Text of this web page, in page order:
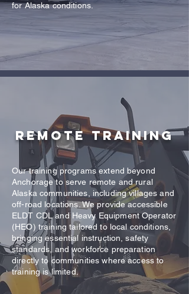
for Alaska conditions.
Remote Training
Our training programs extend beyond
Anchorage to serve remote and rural
Alaska communities, including villages and
off-road locations. We provide accessible
ELDT CDL and Heavy Equipment Operator
(HEO) training tailored to local conditions,
bringing essential instruction, safety
standards, and workforce preparation
directly to communities where access to
training is limited.